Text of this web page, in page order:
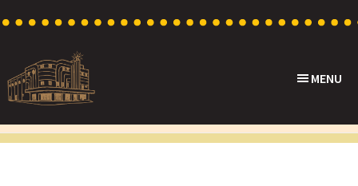
primary
navigation
content
primary
sidebar
footer
Theatre
Cinema
MENU